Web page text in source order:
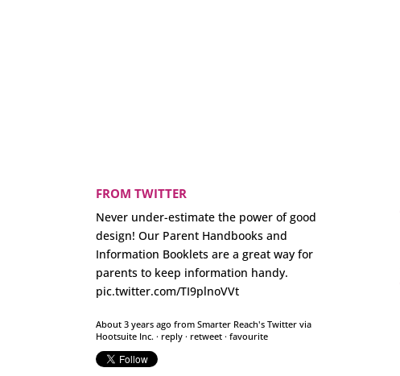
FROM TWITTER
Never under-estimate the power of good
design! Our Parent Handbooks and
Information Booklets are a great way for
parents to keep information handy.
pic.twitter.com/TI9plnoVVt
About 3 years ago from Smarter Reach's Twittervia
Hootsuite Inc. · reply· retweet· favourite